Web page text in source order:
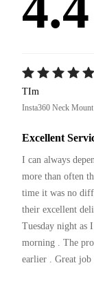
TIm
Insta360 Neck Mount
Excellent
I can always
more than often
time it was no
their excellent
Tuesday night as
morning . The
earlier . Great